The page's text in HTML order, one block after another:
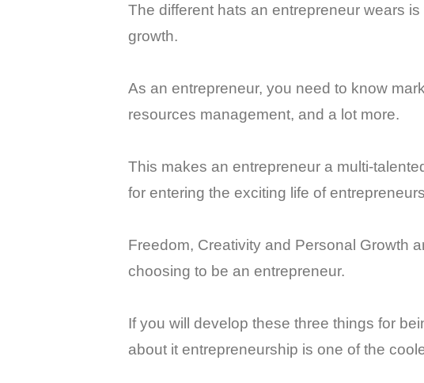
The different hats an entrepreneur wears
growth.
As an entrepreneur, you need to know
resources management, and a lot more.
This makes an entrepreneur a multi-
for entering the exciting life of
Freedom, Creativity and Personal Growth
choosing to be an entrepreneur.
If you will develop these three things for
about it entrepreneurship is one of the